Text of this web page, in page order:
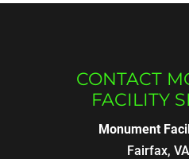
CONTACT
FACILITY
Monument
Fairfax, VA